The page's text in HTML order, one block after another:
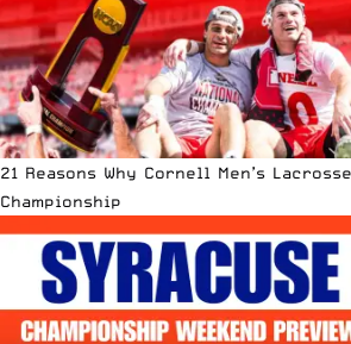
21 Reasons Why Cornell Men’s
Championship